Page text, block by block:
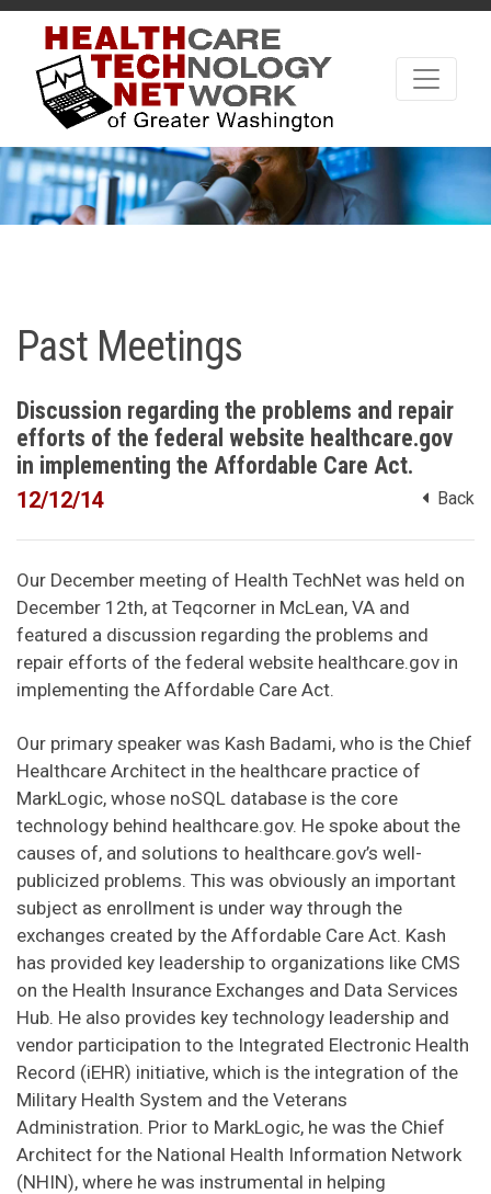
Past Meetings
Discussion regarding the problems and repair
efforts of the federal website healthcare.gov
in implementing the Affordable Care Act.
12/12/14 Back
Our December meeting of Health TechNet was held on
December 12th, at Teqcorner in McLean, VA and
featured a discussion regarding the problems and
repair efforts of the federal website healthcare.gov in
implementing the Affordable Care Act.
Our primary speaker was Kash Badami, who is the Chief
Healthcare Architect in the healthcare practice of
MarkLogic, whose noSQL database is the core
technology behind healthcare.gov. He spoke about the
causes of, and solutions to healthcare.gov’s well-
publicized problems. This was obviously an important
subject as enrollment is under way through the
exchanges created by the Affordable Care Act. Kash
has provided key leadership to organizations like CMS
on the Health Insurance Exchanges and Data Services
Hub. He also provides key technology leadership and
vendor participation to the Integrated Electronic Health
Record (iEHR) initiative, which is the integration of the
Military Health System and the Veterans
Administration. Prior to MarkLogic, he was the Chief
Architect for the National Health Information Network
(NHIN), where he was instrumental in helping